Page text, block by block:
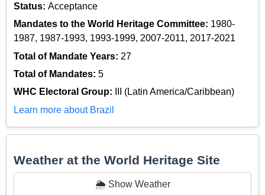
Status: Acceptance
Mandates to the World Heritage Committee: 1980-
1987, 1987-1993, 1993-1999, 2007-2011, 2017-2021
Total of Mandate Years: 27
Total of Mandates: 5
WHC Electoral Group:
III (Latin America/Caribbean)
Learn more about Brazil
Weather at the World Heritage Site
🌦️ Show Weather